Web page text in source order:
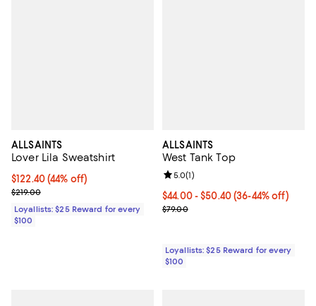
ALLSAINTS
Lover Lila Sweatshirt
Current price $122.40; 44% off;
$122.40(44% off)
Previous price $219.00
$219.00
Loyallists: $25 Reward for every
$100
ALLSAINTS
West Tank Top
Current price From $44.00 to
$44.00- $50.40(36-44% off)
Previous price $79.00
$79.00
Review rating: 5.0 out of 5; 1
5.0(1)
Loyallists: $25 Reward for every
$100